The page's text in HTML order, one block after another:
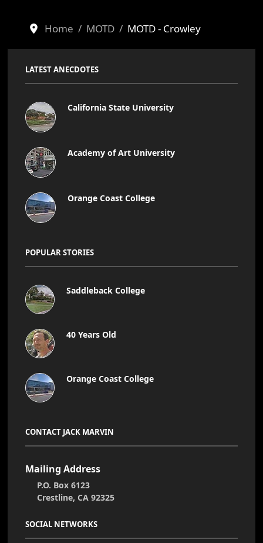
Home MOTD MOTD - Crowley
LATEST ANECDOTES
California State University
Academy of Art University
Orange Coast College
POPULAR STORIES
Saddleback College
40 Years Old
Orange Coast College
CONTACT JACK MARVIN
Mailing Address
P.O. Box 6123
Crestline, CA 92325
SOCIAL NETWORKS